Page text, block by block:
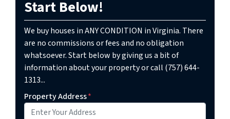
Start Below!
We buy houses in ANY CONDITION in Virginia. There
are no commissions or fees and no obligation
whatsoever. Start below by giving us a bit of
information about your property or call (757) 644-
1313...
Property Address*